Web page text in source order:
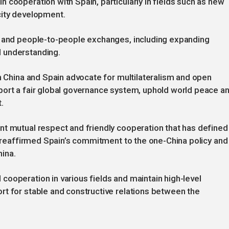
development.
people-to-people exchanges, including expanding
and Spain advocate for multilateralism and open
a fair global governance system, uphold world peace
mutual respect and friendly cooperation that has defined
Spain’s commitment to the one-China policy and
in various fields and maintain high-level
for stable and constructive relations between the